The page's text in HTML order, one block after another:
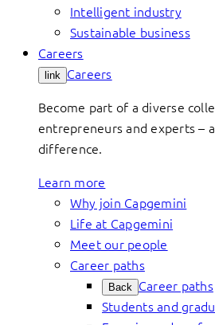
Intelligent industry
Sustainable business
Careers
link Careers
Become part of a diverse
entrepreneurs and experts –
difference.
Learn more
Why join Capgemini
Life at Capgemini
Meet our people
Career paths
Back Career paths
Students and